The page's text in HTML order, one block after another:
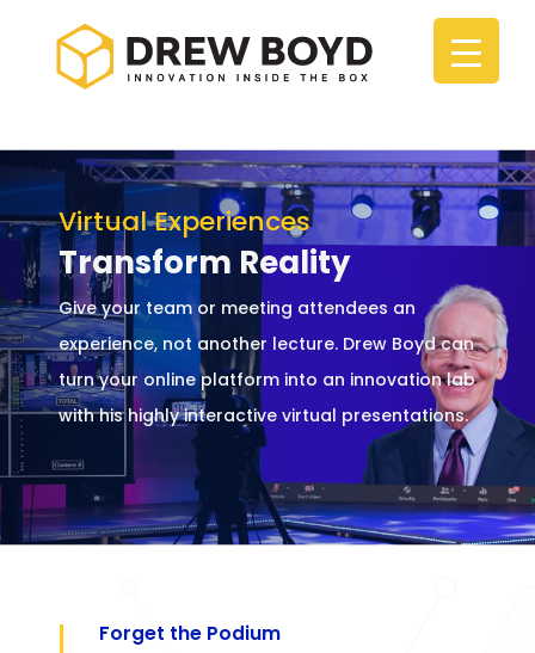
Virtual Experiences
Transform Reality
Give your team or meeting attendees an
experience, not another lecture. Drew Boyd can
turn your online platform into an innovation lab
with his highly interactive virtual presentations.
Forget the Podium